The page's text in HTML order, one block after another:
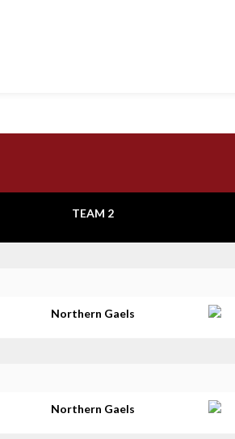
TEAM 2
Northern Gaels
Northern Gaels